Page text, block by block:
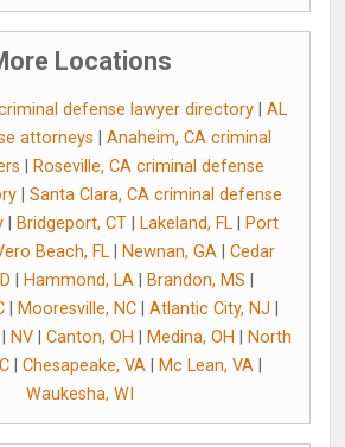
Locations
defense lawyer directory
AL
attorneys
Anaheim, CA criminal
Roseville, CA criminal defense
| Santa Clara, CA criminal defense
Bridgeport, CT Lakeland, FL
Port
Beach, FL| Newnan, GA| Cedar
ID Hammond, LA| Brandon, MS
Mooresville, NC Atlantic City, NJ
NV| Canton, OH Medina, OH
North
Chesapeake, VA Mc Lean, VA
Waukesha, WI